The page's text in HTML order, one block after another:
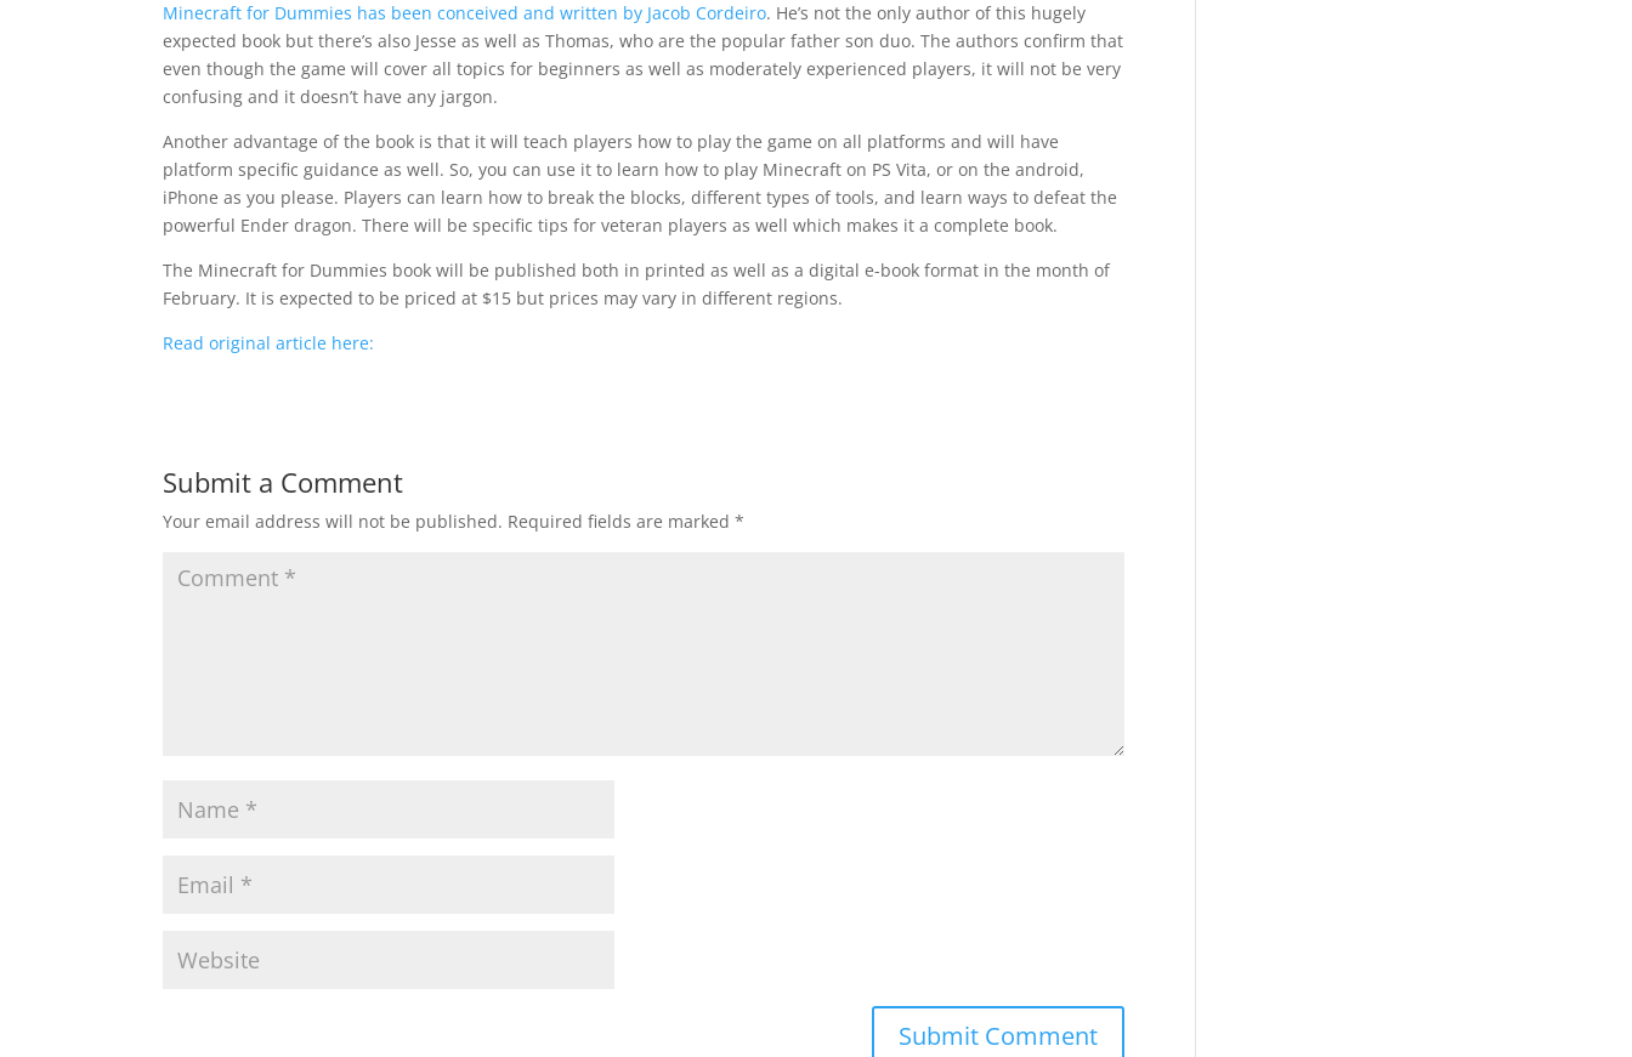
Minecraft for Dummies has been conceived and written by Jacob Cordeiro. He’s not the only author of this hugely
expected book but there’s also Jesse as well as Thomas, who are the popular father son duo. The authors confirm that
even though the game will cover all topics for beginners as well as moderately experienced players, it will not be very
confusing and it doesn’t have any jargon.
Another advantage of the book is that it will teach players how to play the game on all platforms and will have
platform specific guidance as well. So, you can use it to learn how to play Minecraft on PS Vita, or on the android,
iPhone as you please. Players can learn how to break the blocks, different types of tools, and learn ways to defeat the
powerful Ender dragon. There will be specific tips for veteran players as well which makes it a complete book.
The Minecraft for Dummies book will be published both in printed as well as a digital e-book format in the month of
February. It is expected to be priced at $15 but prices may vary in different regions.
Read original article here:
Submit a Comment
Your email address will not be published. Required fields are marked*